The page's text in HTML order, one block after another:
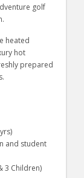
golf
heated
hot
prepared
and student
3 Children)